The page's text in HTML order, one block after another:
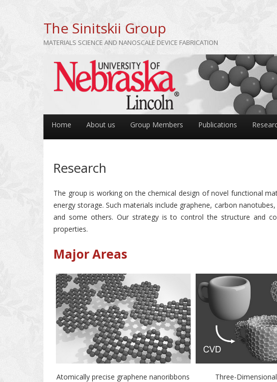
The Sinitskii Group
MATERIALS SCIENCE AND NANOSCALE DEVICE FABRICATION
Home About us Group Members Publications
Research
The group is working on the chemical design of novel functional
energy storage. Such materials include graphene, carbon
and some others. Our strategy is to control the structure and
properties.
Major Areas
Atomically precise graphene nanoribbons
Three-